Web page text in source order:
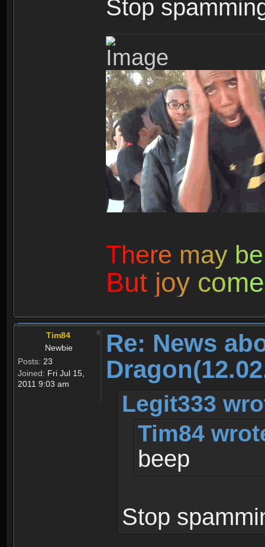
Stop
There may be
But joy come
Tim84
Newbie
Posts: 23
Joined: Fri Jul 15,
2011 9:03 am
Re: News
Legit333
Tim84
beep
Stop